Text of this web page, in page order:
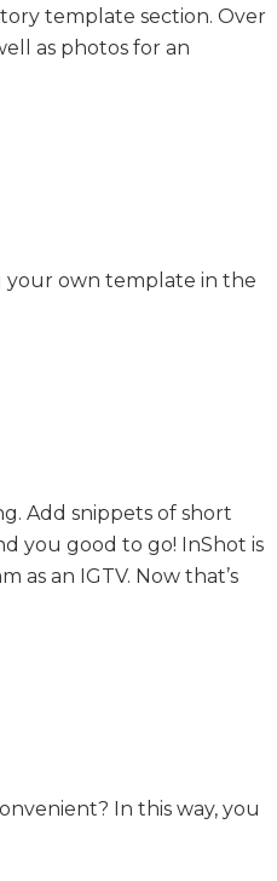
template section. Over
as photos for an
your own template in the
Add snippets of short
you good to go! InShot is
as an IGTV. Now that’s
In this way, you